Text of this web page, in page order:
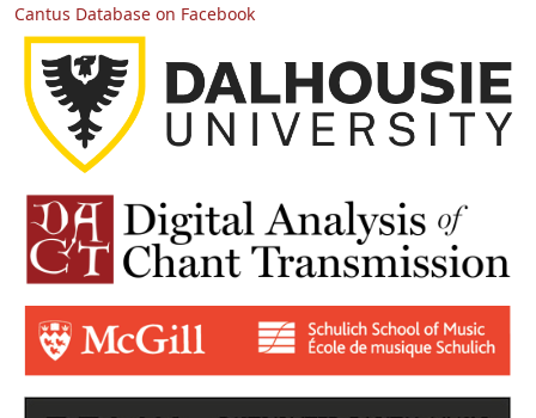
Cantus Database on Facebook